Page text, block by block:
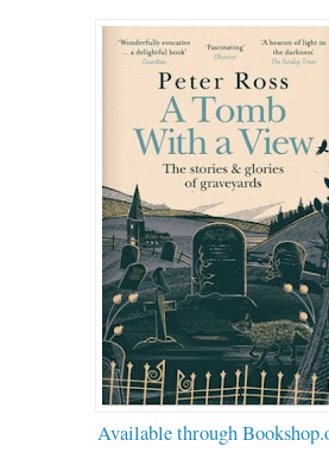
Available through